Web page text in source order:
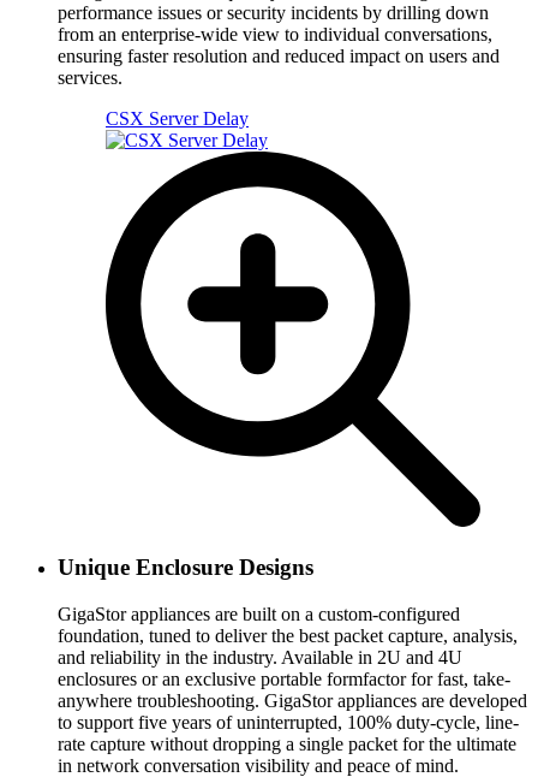
performance issues or security incidents by drilling down
from an enterprise-wide view to individual conversations,
ensuring faster resolution and reduced impact on users and
services.
CSX Server Delay
Unique Enclosure Designs
GigaStor appliances are built on a custom-configured
foundation, tuned to deliver the best packet capture, analysis,
and reliability in the industry. Available in 2U and 4U
enclosures or an exclusive portable formfactor for fast, take-
anywhere troubleshooting. GigaStor appliances are developed
to support five years of uninterrupted, 100% duty-cycle, line-
rate capture without dropping a single packet for the ultimate
in network conversation visibility and peace of mind.